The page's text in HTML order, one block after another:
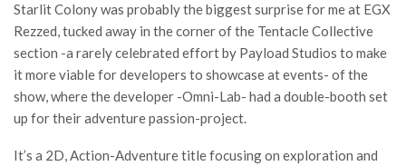
Starlit Colony was probably the biggest surprise for me at EGX
Rezzed, tucked away in the corner of the Tentacle Collective
section -a rarely celebrated effort by Payload Studios to make
it more viable for developers to showcase at events- of the
show, where the developer -Omni-Lab- had a double-booth set
up for their adventure passion-project.
It’s a 2D, Action-Adventure title focusing on exploration and